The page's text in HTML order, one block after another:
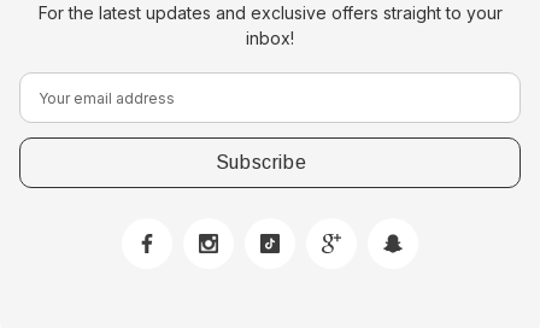
For the latest updates and exclusive offers straight to your
inbox!
E
m
a
i